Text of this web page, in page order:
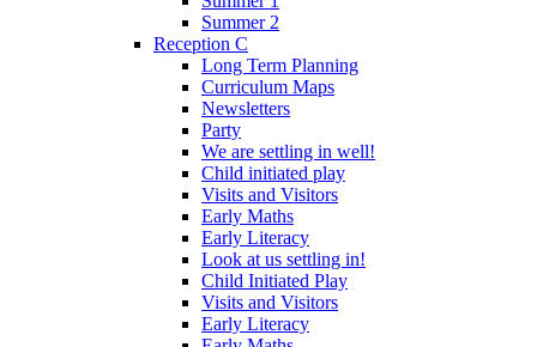
Summer 2
Reception C
Long Term Planning
Curriculum Maps
Newsletters
Party
We are settling in well!
Child initiated play
Visits and Visitors
Early Maths
Early Literacy
Look at us settling in!
Child Initiated Play
Visits and Visitors
Early Literacy